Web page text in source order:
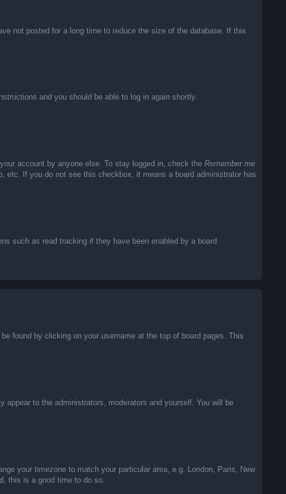
not posted for a long time to reduce the size of the database. If this
and you should be able to log in again shortly.
account by anyone else. To stay logged in, check the Remember me
etc. If you do not see this checkbox, it means a board administrator has
such as read tracking if they have been enabled by a board
found by clicking on your username at the top of board pages. This
appear to the administrators, moderators and yourself. You will be
your timezone to match your particular area, e.g. London, Paris, New
this is a good time to do so.